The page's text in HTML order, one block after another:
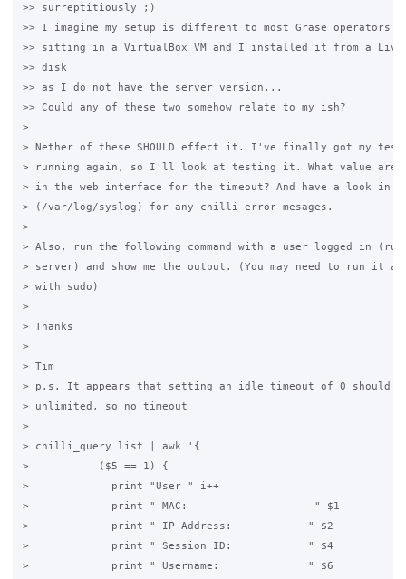
>> surreptitiously ;)
>> I imagine my setup is different to most Grase
>> sitting in a VirtualBox VM and I installed it from a Live
>> disk
>> as I do not have the server version...
>> Could any of these two somehow relate to my ish?
>
> Nether of these SHOULD effect it. I've finally got my test
> running again, so I'll look at testing it. What value are
> in the web interface for the timeout? And have a look in
> (/var/log/syslog) for any chilli error mesages.
>
> Also, run the following command with a user logged in
> server) and show me the output. (You may need to run it
> with sudo)
>
> Thanks
>
> Tim
> p.s. It appears that setting an idle timeout of 0 should
> unlimited, so no timeout
>
> chilli_query list | awk '{
>           ($5 == 1) {
>             print "User " i++
>             print " MAC:                    " $1
>             print " IP Address:            " $2
>             print " Session ID:            " $4
>             print " Username:              " $6